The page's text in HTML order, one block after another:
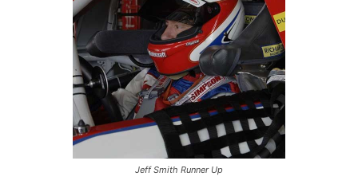
Jeff Smith Runner Up